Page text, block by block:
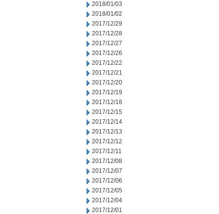
2018/01/03
2018/01/02
2017/12/29
2017/12/28
2017/12/27
2017/12/26
2017/12/22
2017/12/21
2017/12/20
2017/12/19
2017/12/18
2017/12/15
2017/12/14
2017/12/13
2017/12/12
2017/12/11
2017/12/08
2017/12/07
2017/12/06
2017/12/05
2017/12/04
2017/12/01